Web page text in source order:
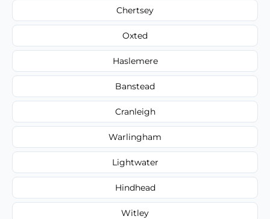
Chertsey
Oxted
Haslemere
Banstead
Cranleigh
Warlingham
Lightwater
Hindhead
Witley